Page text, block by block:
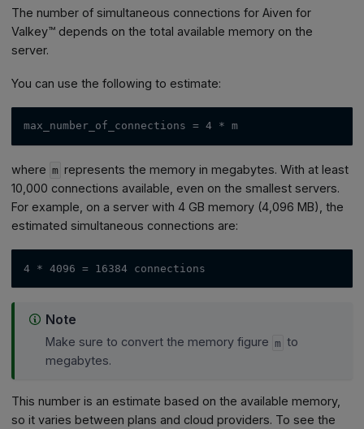
The number of simultaneous connections for Aiven for
Valkey™ depends on the total available memory on the
server.
You can use the following to estimate:
max_number_of_connections = 4 * m
where m represents the memory in megabytes. With at least
10,000 connections available, even on the smallest servers.
For example, on a server with 4 GB memory (4,096 MB), the
estimated simultaneous connections are:
4 * 4096 = 16384 connections
Note
Make sure to convert the memory figure m to
megabytes.
This number is an estimate based on the available memory,
so it varies between plans and cloud providers. To see the